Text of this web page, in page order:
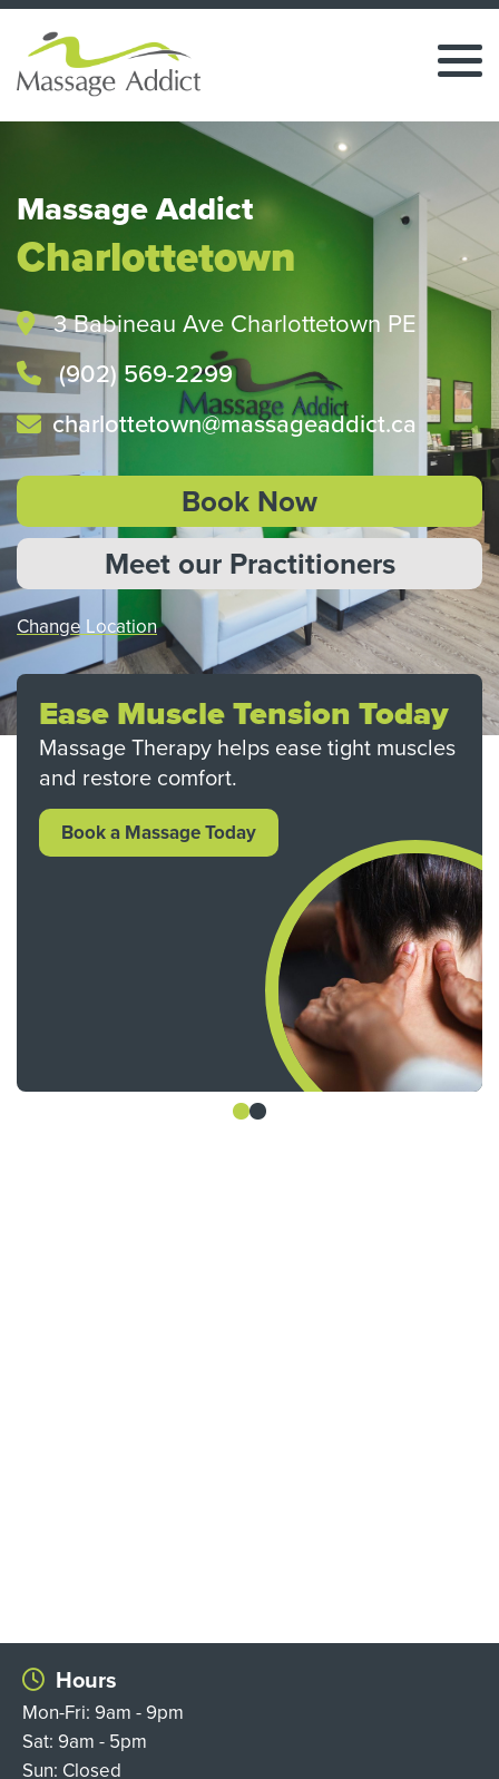
Massage Addict
Charlottetown
3 Babineau Ave Charlottetown PE
(902) 569-2299
charlottetown@massageaddict.ca
Book Now
Meet our Practitioners
Change Location
Ease Muscle Tension Today
Massage Therapy helps ease tight muscles
and restore comfort.
Book a Massage Today
Hours
Mon-Fri: 9am - 9pm
Sat: 9am - 5pm
Sun: Closed